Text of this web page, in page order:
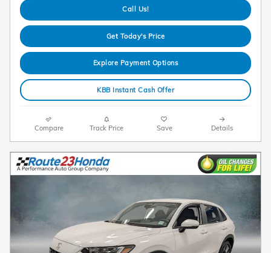
Call Us!
Get Today's Price
Explore Payment Options
KBB Instant Cash Offer
Compare Track Price Save Details